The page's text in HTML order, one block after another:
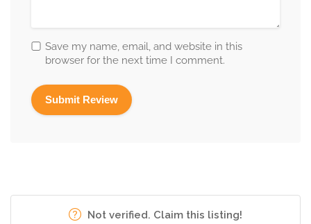
Save my name, email, and website in this
browser for the next time I comment.
Not verified. Claim this listing!